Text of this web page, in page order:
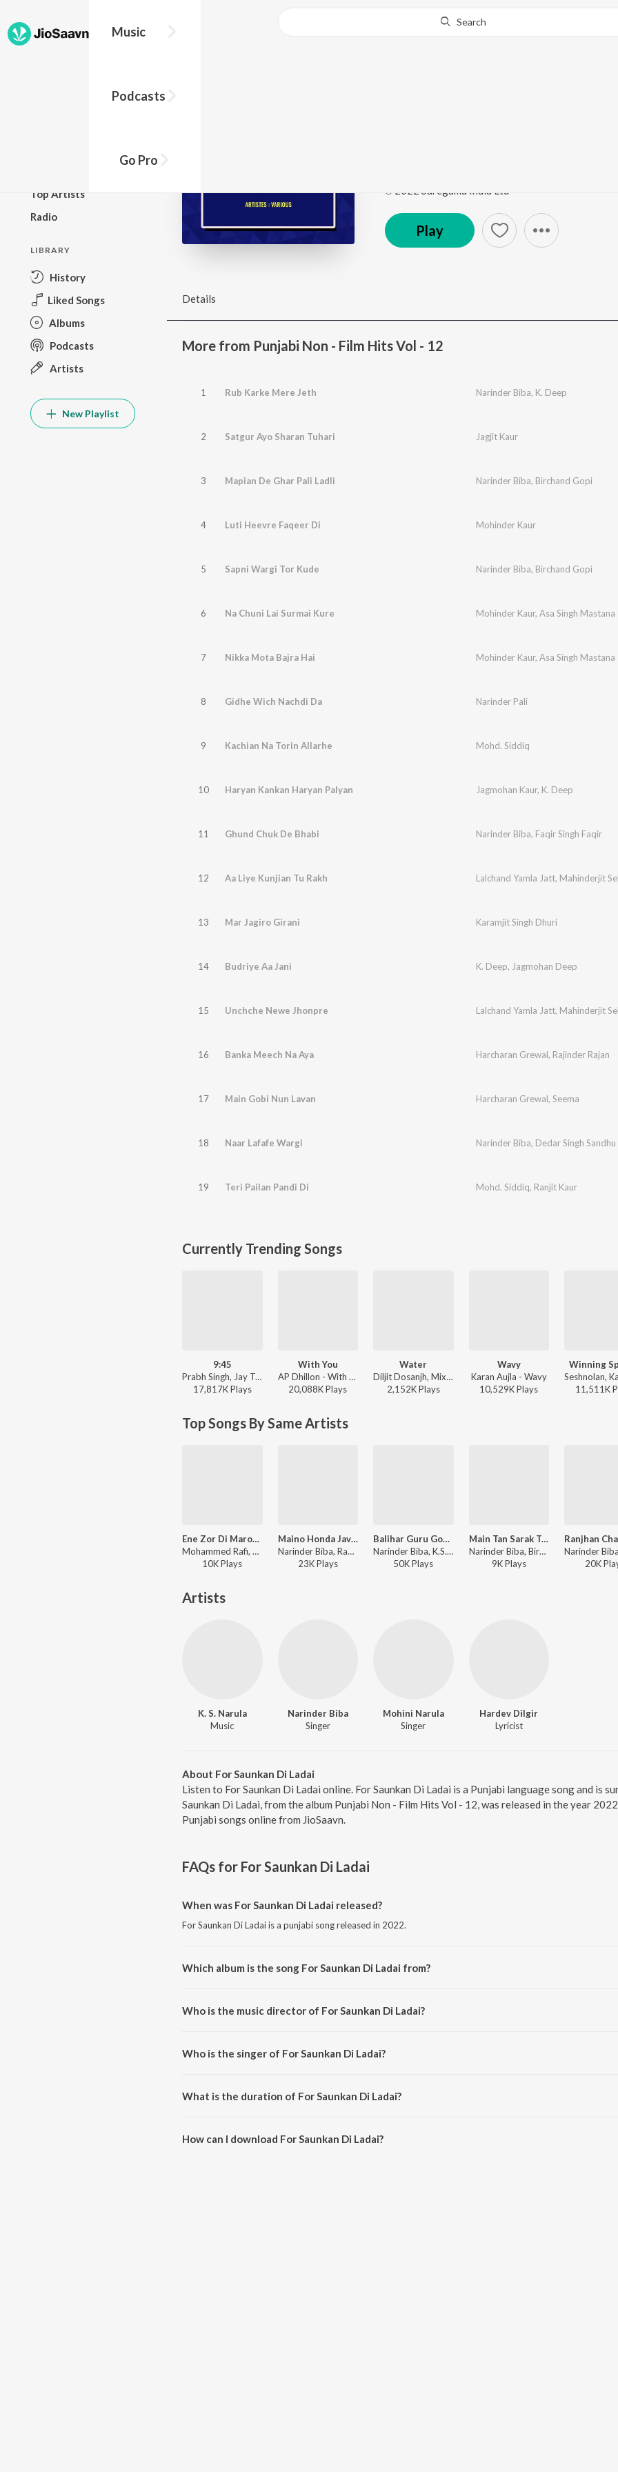
Music
Podcasts
Go Pro
Search
Top Artists
Radio
LIBRARY
History
Liked Songs
Albums
Podcasts
Artists
New Playlist
Play
Details
More from Punjabi Non - Film Hits Vol - 12
1 Rub Karke Mere Jeth Narinder Biba, K. Deep
2 Satgur Ayo Sharan Tuhari Jagjit Kaur
3 Mapian De Ghar Pali Ladli Narinder Biba, Birchand Gopi
4 Luti Heevre Faqeer Di Mohinder Kaur
5 Sapni Wargi Tor Kude Narinder Biba, Birchand Gopi
6 Na Chuni Lai Surmai Kure Mohinder Kaur, Asa Singh Mastana
7 Nikka Mota Bajra Hai Mohinder Kaur, Asa Singh Mastana
8 Gidhe Wich Nachdi Da Narinder Pali
9 Kachian Na Torin Allarhe Mohd. Siddiq
10 Haryan Kankan Haryan Palyan Jagmohan Kaur, K. Deep
11 Ghund Chuk De Bhabi Narinder Biba, Faqir Singh Faqir
12 Aa Liye Kunjian Tu Rakh Lalchand Yamla Jatt, Mahinderjit
13 Mar Jagiro Girani Karamjit Singh Dhuri
14 Budriye Aa Jani K. Deep, Jagmohan Deep
15 Unchche Newe Jhonpre Lalchand Yamla Jatt, Mahinderjit
16 Banka Meech Na Aya Harcharan Grewal, Rajinder Rajan
17 Main Gobi Nun Lavan Harcharan Grewal, Seema
18 Naar Lafafe Wargi Narinder Biba, Dedar Singh Sandhu
19 Teri Pailan Pandi Di Mohd. Siddiq, Ranjit Kaur
Currently Trending Songs
9:45
Prabh Singh, Jay Trak - 9:45
17,817KPlays
With You
AP Dhillon - With You
20,088KPlays
Water
Diljit Dosanjh, Mixsingh, Raj Ranjodh - Water
2,152KPlays
Wavy
Karan Aujla - Wavy
10,529KPlays
Winning
11,511K
Top Songs By Same Artists
Ene Zor Di Marori Meri Baan
Mohammed Rafi, Narinder Biba - Teri Meri Ek Jindri
10KPlays
Maino Honda Javedino Din Ki
Narinder Biba, Ranbir Singh Rana, Surinder Sharma, K.S. Narula - Sada Punjab - Narinder Biba
23KPlays
Balihar Guru Gobind Sing De
Narinder Biba, K.S. Narula - Narinder Biba De Dharmik Geet
50KPlays
Main Tan Sarak Te Nahar Kinare
Narinder Biba, Birch Gopi, K.S. Narula - Sada Punjab - Narinder Biba
9KPlays
20K
Artists
K. S. Narula
Music
Narinder Biba
Singer
Mohini Narula
Singer
Hardev Dilgir
Lyricist
About For Saunkan Di Ladai
Listen to For Saunkan Di Ladai online. For Saunkan Di Ladai is a Punjabi language song and is
Saunkan Di Ladai, from the album Punjabi Non - Film Hits Vol - 12, was released in the year
Punjabi songs online from JioSaavn.
FAQs for For Saunkan Di Ladai
When was For Saunkan Di Ladai released?
For Saunkan Di Ladai is a punjabi song released in 2022.
Which album is the song For Saunkan Di Ladai from?
Who is the music director of For Saunkan Di Ladai?
Who is the singer of For Saunkan Di Ladai?
What is the duration of For Saunkan Di Ladai?
How can I download For Saunkan Di Ladai?